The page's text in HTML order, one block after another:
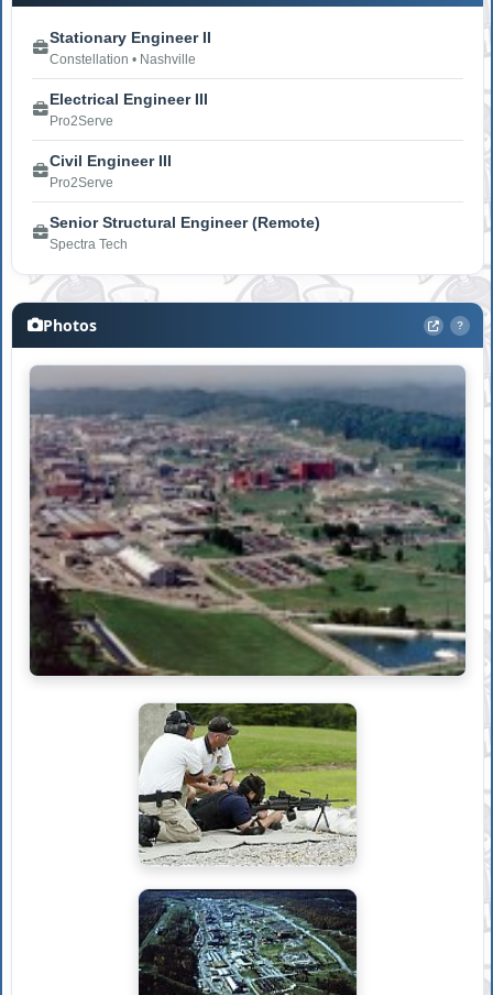
Stationary Engineer II
Constellation • Nashville
Electrical Engineer III
Pro2Serve
Civil Engineer III
Pro2Serve
Senior Structural Engineer (Remote)
Spectra Tech
Photos ?